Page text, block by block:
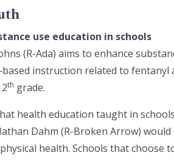
use education in schools
(R-Ada) aims to enhance
instruction related to
th grade.
health education taught in
Dahm (R-Broken Arrow)
health. Schools that